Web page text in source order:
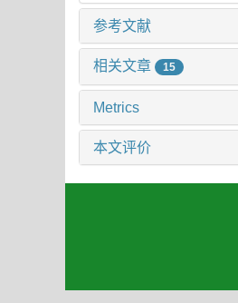
参考文献
相关文章 15
Metrics
本文评价